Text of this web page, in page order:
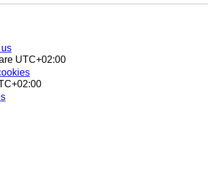
UTC+02:00